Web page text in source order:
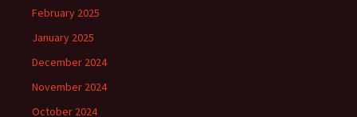
February 2025
January 2025
December 2024
November 2024
October 2024